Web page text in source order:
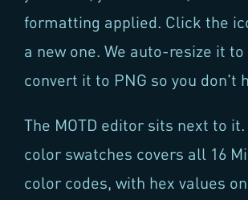
formatting applied. Click the
a new one. We auto-resize it to
convert it to PNG so you don't
The MOTD editor sits next to
color swatches covers all 16
color codes, with hex values